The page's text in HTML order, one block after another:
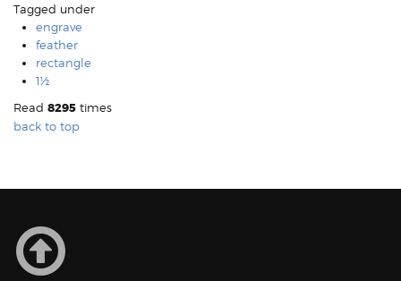
Tagged under
engrave
feather
rectangle
1½
Read 8295 times
back to top